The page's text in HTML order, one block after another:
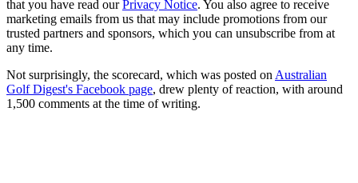
that you have read ourPrivacy Notice. You also agree to receive
marketing emails from us that may include promotions from our
trusted partners and sponsors, which you can unsubscribe from at
any time.
Not surprisingly, the scorecard, which was posted on Australian
Golf Digest's Facebook page, drew plenty of reaction, with around
1,500 comments at the time of writing.